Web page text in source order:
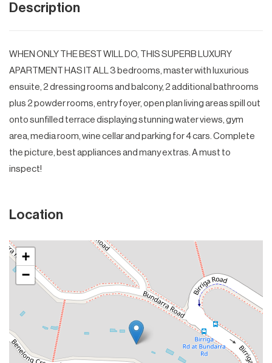
Description
WHEN ONLY THE BEST WILL DO, THIS SUPERB LUXURY
APARTMENT HAS IT ALL 3 bedrooms, master with luxurious
ensuite, 2 dressing rooms and balcony, 2 additional bathrooms
plus 2 powder rooms, entry foyer, open plan living areas spill out
onto sunfilled terrace displaying stunning water views, gym
area, media room, wine cellar and parking for 4 cars. Complete
the picture, best appliances and many extras. A must to
inspect!
Location
+
−